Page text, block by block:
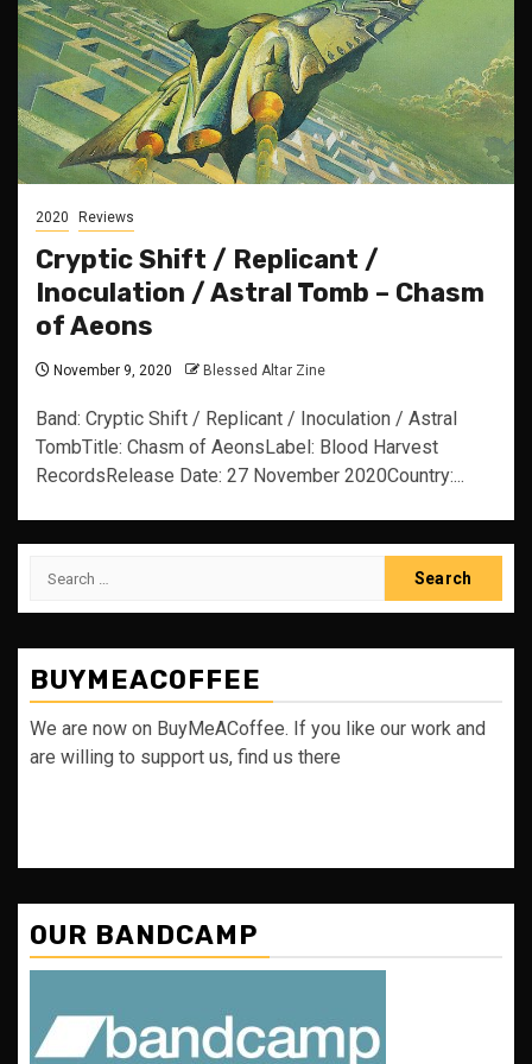
2020 Reviews
Cryptic Shift / Replicant /
Inoculation / Astral Tomb – Chasm
of Aeons
November 9, 2020 Blessed Altar Zine
Band: Cryptic Shift / Replicant / Inoculation / Astral
TombTitle: Chasm of AeonsLabel: Blood Harvest
RecordsRelease Date: 27 November 2020Country:...
Search
BUYMEACOFFEE
We are now on BuyMeACoffee. If you like our work and
are willing to support us, find us there
OUR BANDCAMP